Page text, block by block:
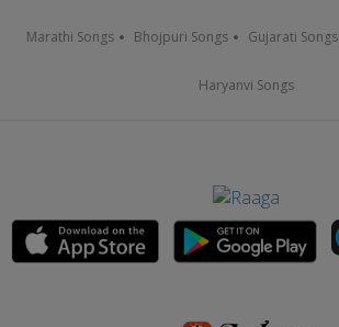
Marathi Songs Bhojpuri Songs Gujarati Songs
Haryanvi Songs